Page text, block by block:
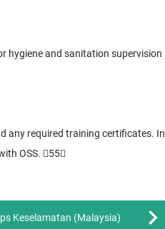
hygiene and sanitation supervision
any required training certificates. In
OSS. 55
Keselamatan (Malaysia)